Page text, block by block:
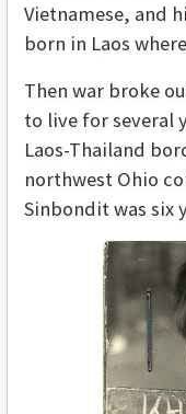
Vietnamese, and
born in Laos
Then war broke
to live for several
Laos-Thailand
northwest Ohio
Sinbondit was six